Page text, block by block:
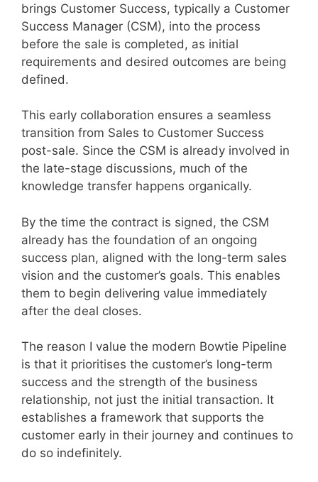
brings Customer Success, typically a Customer
Success Manager (CSM), into the process
before the sale is completed, as initial
requirements and desired outcomes are being
defined.
This early collaboration ensures a seamless
transition from Sales to Customer Success
post-sale. Since the CSM is already involved in
the late-stage discussions, much of the
knowledge transfer happens organically.
By the time the contract is signed, the CSM
already has the foundation of an ongoing
success plan, aligned with the long-term sales
vision and the customer’s goals. This enables
them to begin delivering value immediately
after the deal closes.
The reason I value the modern Bowtie Pipeline
is that it prioritises the customer’s long-term
success and the strength of the business
relationship, not just the initial transaction. It
establishes a framework that supports the
customer early in their journey and continues to
do so indefinitely.